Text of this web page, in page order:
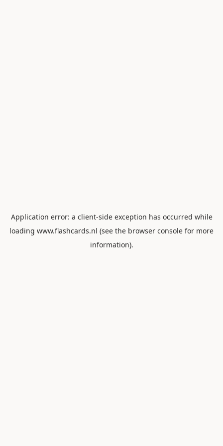
Application error: a client-side exception has occurred while
loading www.flashcards.nl (see the browser console for more
information).